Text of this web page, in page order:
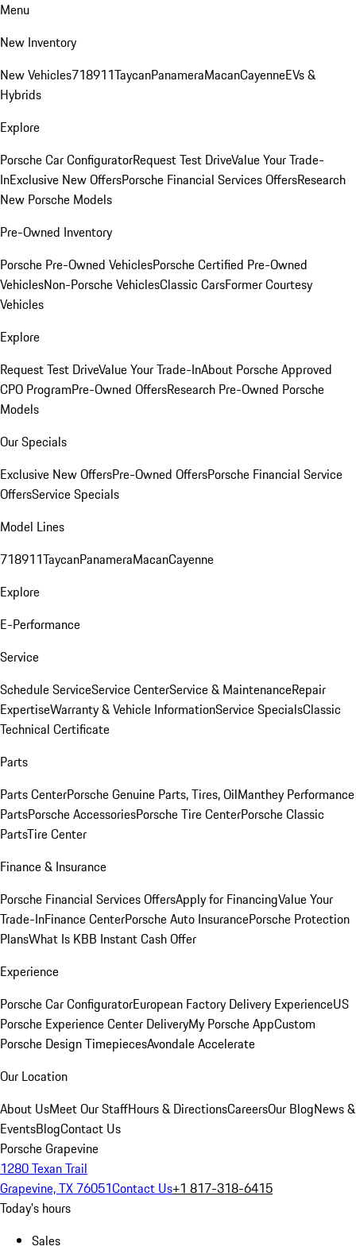
Menu
New Inventory
New Vehicles718911TaycanPanameraMacanCayenneEVs &
Hybrids
Explore
Porsche Car ConfiguratorRequest Test DriveValue Your Trade-
InExclusive New OffersPorsche Financial Services OffersResearch
New Porsche Models
Pre-Owned Inventory
Porsche Pre-Owned VehiclesPorsche Certified Pre-Owned
VehiclesNon-Porsche VehiclesClassic CarsFormer Courtesy
Vehicles
Explore
Request Test DriveValue Your Trade-InAbout Porsche Approved
CPO ProgramPre-Owned OffersResearch Pre-Owned Porsche
Models
Our Specials
Exclusive New OffersPre-Owned OffersPorsche Financial Service
OffersService Specials
Model Lines
718911TaycanPanameraMacanCayenne
Explore
E-Performance
Service
Schedule ServiceService CenterService & MaintenanceRepair
ExpertiseWarranty & Vehicle InformationService SpecialsClassic
Technical Certificate
Parts
Parts CenterPorsche Genuine Parts, Tires, OilManthey Performance
PartsPorsche AccessoriesPorsche Tire CenterPorsche Classic
PartsTire Center
Finance & Insurance
Porsche Financial Services OffersApply for FinancingValue Your
Trade-InFinance CenterPorsche Auto InsurancePorsche Protection
PlansWhat Is KBB Instant Cash Offer
Experience
Porsche Car ConfiguratorEuropean Factory Delivery ExperienceUS
Porsche Experience Center DeliveryMy Porsche AppCustom
Porsche Design TimepiecesAvondale Accelerate
Our Location
About UsMeet Our StaffHours & DirectionsCareersOur BlogNews &
EventsBlogContact Us
Porsche Grapevine
1280 Texan Trail
Grapevine, TX 76051Contact Us+1 817-318-6415
Today's hours
Sales